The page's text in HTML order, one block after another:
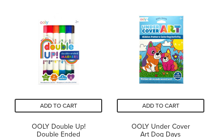
5
stars.
5
stars.
ADD TO CART
OOLY Double Up!
Double Ended
ADD TO CART
OOLY Under Cover
Art Dog Days